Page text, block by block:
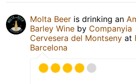
Molta Beer is drinking an
Barley Wine by Companyia
Cervesera del Montseny at
Barcelona